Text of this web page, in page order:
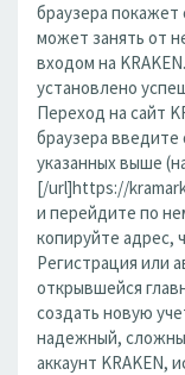
браузера покажет
может занять от
входом на
установлено
Переход на сайт
браузера введите
указанных выше
[/url]https://
и перейдите по
копируйте адрес,
Регистрация или
открывшейся
создать новую
надежный,
аккаунт KRAKEN,